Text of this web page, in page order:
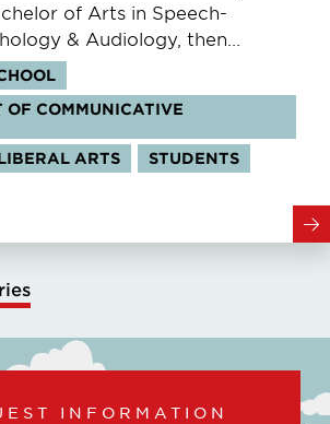
of Arts in Speech-
& Audiology, then...
OF COMMUNICATIVE
ARTS
STUDENTS
INFORMATION